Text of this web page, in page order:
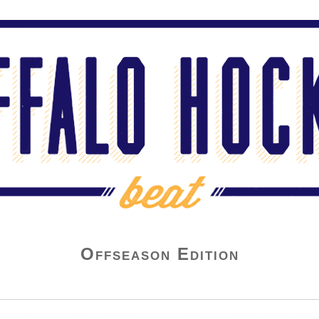
Offseason Edition